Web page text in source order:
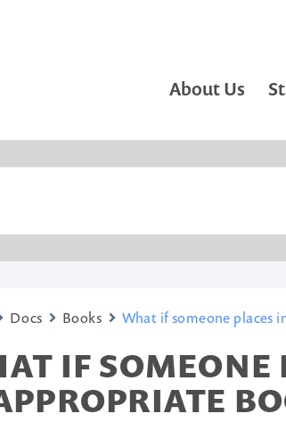
About Us
Docs Books What if someone places
IF SOMEONE